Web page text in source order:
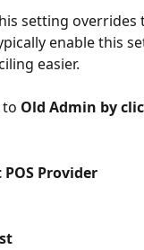
setting
enable this
easier.
to Old Admin by
POS Provider